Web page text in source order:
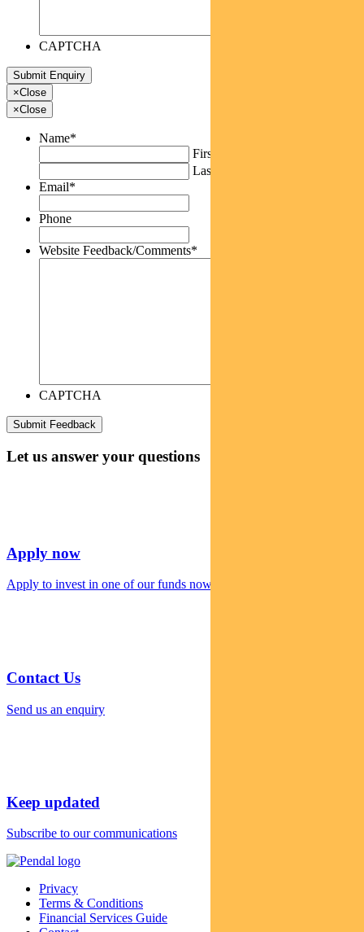
CAPTCHA
×Close
×Close
Name*
First
Last
Email*
Phone
Website Feedback/Comments*
CAPTCHA
Let us answer your questions
Apply now
Apply to invest in one of our funds now
Contact Us
Send us an enquiry
Keep updated
Subscribe to our communications
Privacy
Terms & Conditions
Financial Services Guide